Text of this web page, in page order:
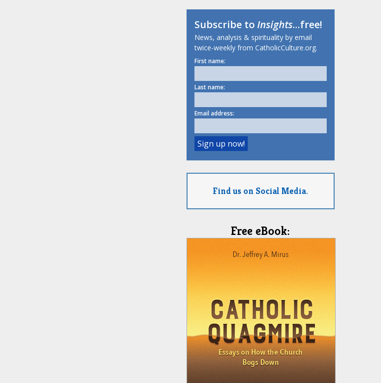
Subscribe toInsights...free!
News, analysis & spirituality by email
twice-weekly from CatholicCulture.org.
First name:
Last name:
Email address:
Find us on Social Media.
Free eBook: